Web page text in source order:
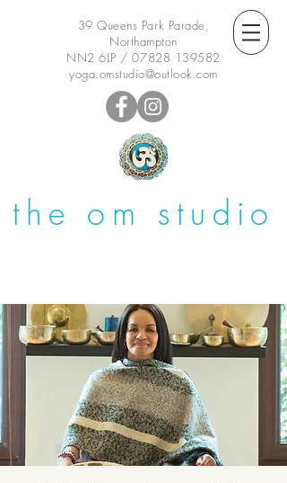
39 Queens Park Parade,
Northampton
NN2 6LP /07828 139582
yoga.omstudio@outlook.com
the om studio